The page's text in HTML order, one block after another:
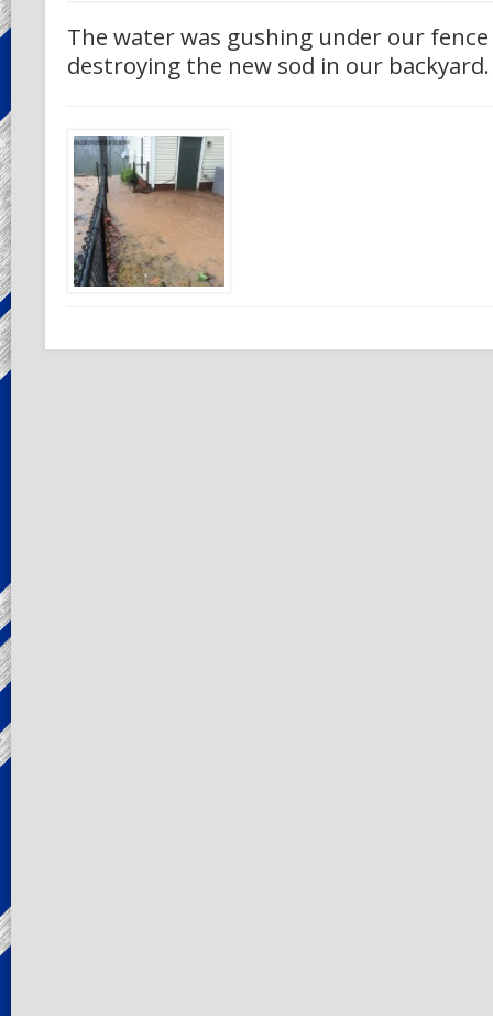
The water was gushing under our
destroying the new sod in our backyard.